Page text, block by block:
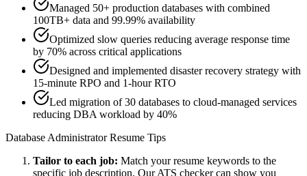
Managed 50+ production databases with combined
100TB+ data and 99.99% availability
Optimized slow queries reducing average response time
by 70% across critical applications
Designed and implemented disaster recovery strategy with
15-minute RPO and 1-hour RTO
Led migration of 30 databases to cloud-managed services
reducing DBA workload by 40%
Database AdministratorResume Tips
Tailor to each job: Match your resume keywords to the
specific job description. Our ATS checker can show you